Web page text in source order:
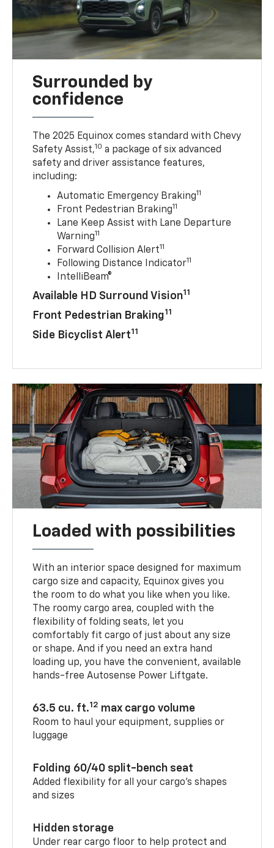
Surrounded by
confidence
The 2025 Equinox comes standard with Chevy
Safety Assist,10 a package of six advanced
safety and driver assistance features,
including:
Automatic Emergency Braking11
Front Pedestrian Braking11
Lane Keep Assist with Lane Departure
Warning11
Forward Collision Alert11
Following Distance Indicator11
IntelliBeam®
Available HD Surround Vision11
Front Pedestrian Braking11
Side Bicyclist Alert11
Loaded with possibilities
With an interior space designed for maximum
cargo size and capacity, Equinox gives you
the room to do what you like when you like.
The roomy cargo area, coupled with the
flexibility of folding seats, let you
comfortably fit cargo of just about any size
or shape. And if you need an extra hand
loading up, you have the convenient, available
hands-free Autosense Power Liftgate.
63.5 cu. ft.12 max cargo volume
Room to haul your equipment, supplies or
luggage
Folding 60/40 split-bench seat
Added flexibility for all your cargo’s shapes
and sizes
Hidden storage
Under rear cargo floor to help protect and